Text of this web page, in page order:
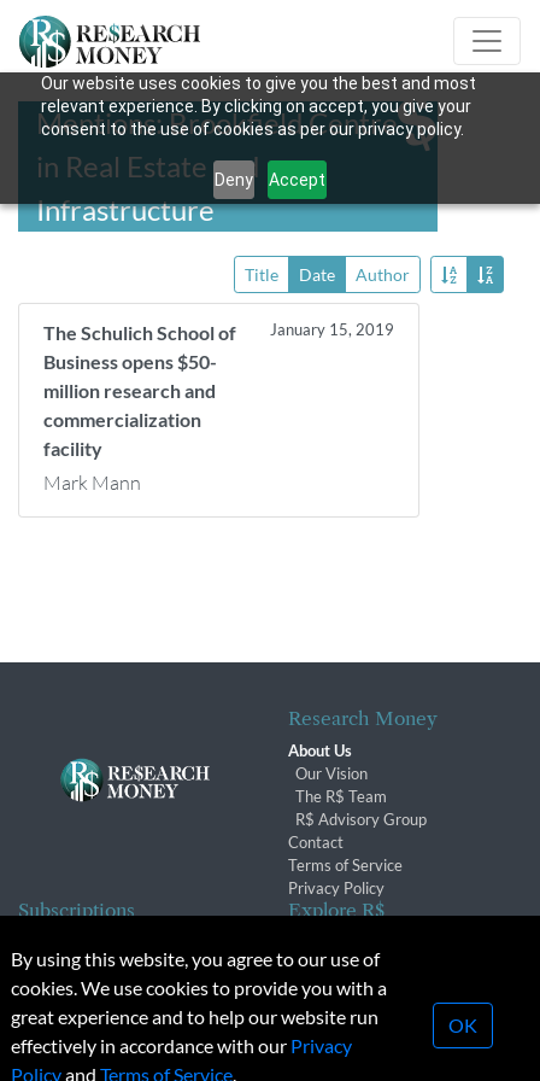
Our website uses cookies to give you the best and most
relevant experience. By clicking on accept, you give your
consent to the use of cookies as per our privacy policy.
Deny Accept
Mentions: Brookfield Centre
in Real Estate and
Infrastructure
Title Date Author
The Schulich School of
Business opens $50-
million research and
commercialization
facility
January 15, 2019
Mark Mann
Research Money
About Us
Our Vision
The R$ Team
R$ Advisory Group
Contact
Terms of Service
Privacy Policy
Subscriptions
Subscription Changes
Renewals
Explore R$
Conferences & Events
© 2026 Copyright, Research Money Inc. All rights reserved.
Unauthorized distribution, transmission or republication strictly
By using this website, you agree to our use of
cookies. We use cookies to provide you with a
great experience and to help our website run
effectively in accordance with our Privacy
Policyand Terms of Service.
OK